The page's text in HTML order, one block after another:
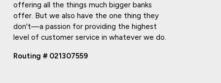
offering all the things much bigger banks
offer. But we also have the one thing they
don't—a passion for providing the highest
level of customer service in whatever we do.
Routing # 021307559